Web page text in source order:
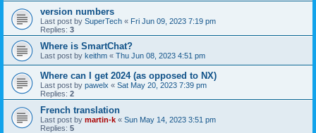
version numbers
Last post by SuperTech « Fri Jun 09, 2023 7:19 pm
Replies: 3
Where is SmartChat?
Last post by keithm « Thu Jun 08, 2023 4:51 pm
Where can I get 2024 (as opposed to NX)
Last post by pawelx « Sat May 20, 2023 7:39 pm
Replies: 2
French translation
Last post by martin-k « Sun May 14, 2023 3:51 pm
Replies: 5